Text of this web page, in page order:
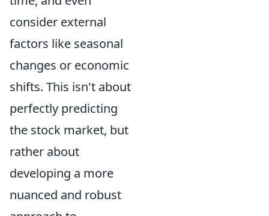
consider external
factors like seasonal
changes or economic
shifts. This isn't about
perfectly predicting
the stock market, but
rather about
developing a more
nuanced and robust